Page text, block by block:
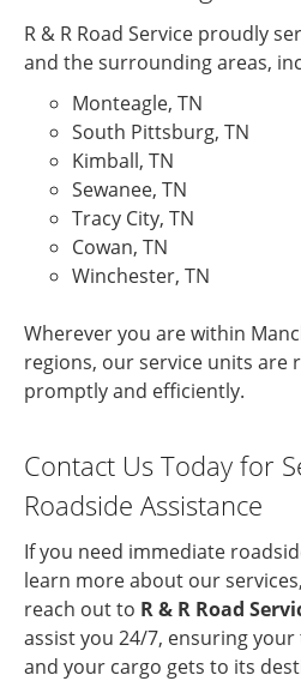
R & R Road Service proudly
and the surrounding areas,
Monteagle, TN
South Pittsburg, TN
Kimball, TN
Sewanee, TN
Tracy City, TN
Cowan, TN
Winchester, TN
Wherever you are within
regions, our service units are
promptly and efficiently.
Contact Us Today for
Roadside Assistance
If you need immediate
learn more about our
reach out to R & R Road
assist you 24/7, ensuring
and your cargo gets to its